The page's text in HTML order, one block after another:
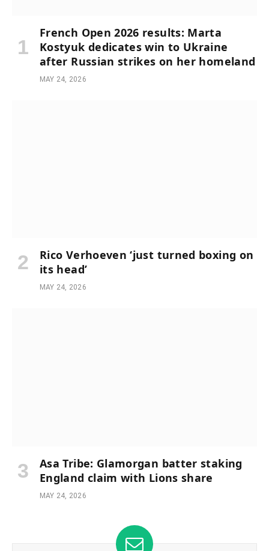
French Open 2026 results: Marta
Kostyuk dedicates win to Ukraine
after Russian strikes on her homeland
MAY 24, 2026
Rico Verhoeven ‘just turned boxing on
its head’
MAY 24, 2026
Asa Tribe: Glamorgan batter staking
England claim with Lions share
MAY 24, 2026